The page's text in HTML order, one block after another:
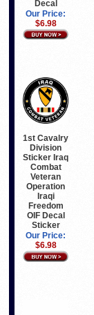
Decal
Our Price:
$6.98
1st Cavalry
Division
Sticker Iraq
Combat
Veteran
Operation
Iraqi
Freedom
OIF Decal
Sticker
Our Price:
$6.98